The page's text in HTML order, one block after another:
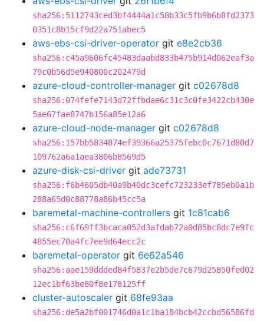
sha256:5112743ced3bf4444a1c58b33c5fb9b6b8fd2373
0351c8b15cf9d22a751abec5
aws-ebs-csi-driver-operator git e8e2cb36
sha256:c45a9606fc45483daabd833b475b914d062eaf3a
79c0b56d5e940800c202479d
azure-cloud-controller-manager git c02678d8
sha256:074fefe7143d72ffbdae6c31c3c0fe3422cb430e
5ae67fae8747b156a85e12a6
azure-cloud-node-manager git c02678d8
sha256:157bb5834874ef39366a25375febc0c7671d80d7
109762a6a1aea3806b8569d5
azure-disk-csi-driver git ade73731
sha256:f6b4605db40a9b40dc3cefc723233ef785eb0a1b
288a65d0c88778a86b45cc5a
baremetal-machine-controllers git 1c81cab6
sha256:c6f69ff3bcaca052d3afdab72a0d85bc8dc7e9fc
4855ec70a4fc7ee9d64ecc2c
baremetal-operator git 6e62a546
sha256:aae159ddded84f5837e2b5de7c679d25850fed02
12ec1bf63be80f8e178125ff
cluster-autoscaler git 68fe93aa
sha256:de5a2bf001746d0a1c1ba184bcb42ccbd56586fd